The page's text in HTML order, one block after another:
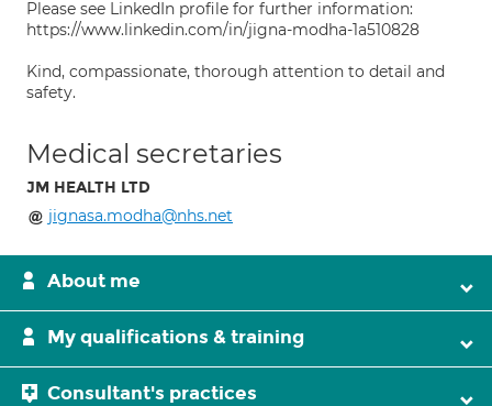
Please see LinkedIn profile for further information:
https://www.linkedin.com/in/jigna-modha-1a510828
Kind, compassionate, thorough attention to detail and
safety.
Medical secretaries
JM HEALTH LTD
jignasa.modha@nhs.net
About me
My qualifications & training
Consultant's practices